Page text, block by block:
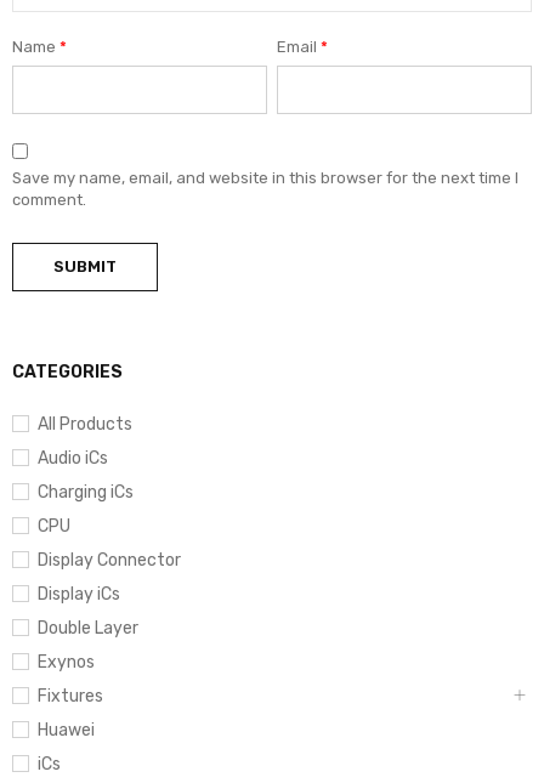
CATEGORIES
All Products
Audio iCs
Charging iCs
CPU
Display Connector
Display iCs
Double Layer
Exynos
Fixtures
Huawei
iCs
Name * Email*
Save my name, email, and website in this browser for the next time I
comment.